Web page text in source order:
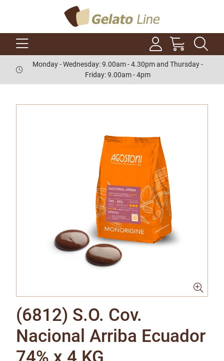
Monday - Wednesday: 9.00am - 4.30pm and Thursday -
Friday: 9.00am - 4pm
(6812) S.O. Cov.
Nacional Arriba Ecuador